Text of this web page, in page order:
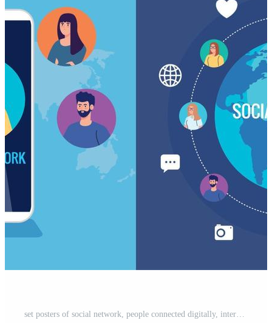
set posters of social network, people connected digitally, interactive, communication and global concept Free Vector